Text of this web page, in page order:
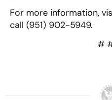
For more information,
call (951) 902-5949.
#